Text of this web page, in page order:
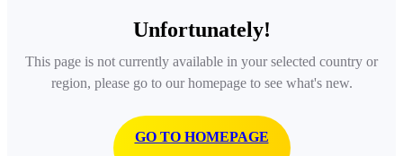
Unfortunately!
This page is not currently available in your selected country or
region, please go to our homepage to see what's new.
GO TO HOMEPAGE